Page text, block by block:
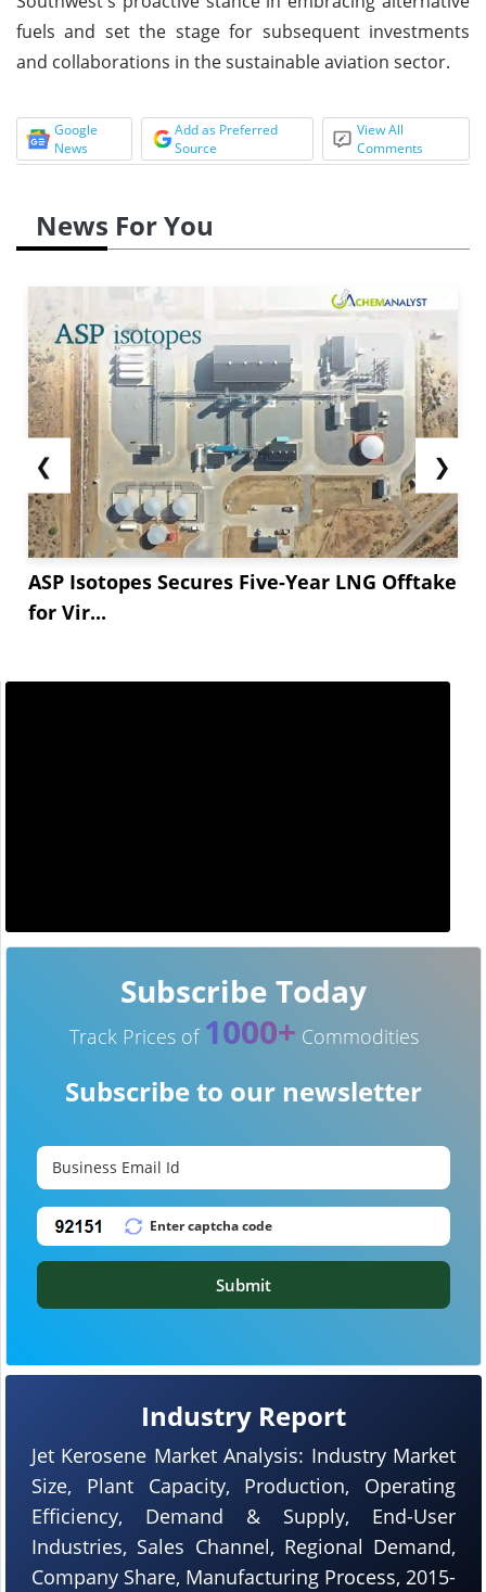
fuels and set the stage for subsequent investments
and collaborations in the sustainable aviation sector.
Google
News
Add as Preferred
Source
View All
Comments
News For You
❮
ASP Isotopes Secures Five-Year LNG Offtake
for Vir...
❯
Industry Report
Jet Kerosene Market Analysis: Industry Market
Size, Plant Capacity, Production, Operating
Efficiency, Demand & Supply, End-User
Industries, Sales Channel, Regional Demand,
Company Share, Manufacturing Process, 2015-
Subscribe Today
Track Prices of 1000+ Commodities
Subscribe to our newsletter
Submit